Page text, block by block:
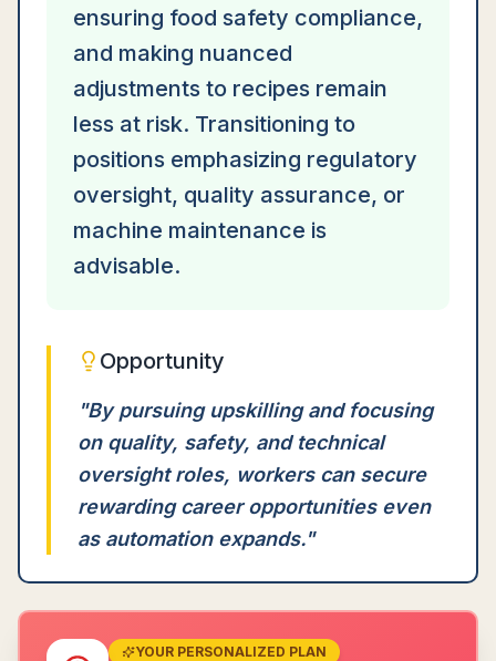
ensuring food safety compliance,
and making nuanced
adjustments to recipes remain
less at risk. Transitioning to
positions emphasizing regulatory
oversight, quality assurance, or
machine maintenance is
advisable.
Opportunity
"By pursuing upskilling and focusing
on quality, safety, and technical
oversight roles, workers can secure
rewarding career opportunities even
as automation expands."
YOUR PERSONALIZED PLAN